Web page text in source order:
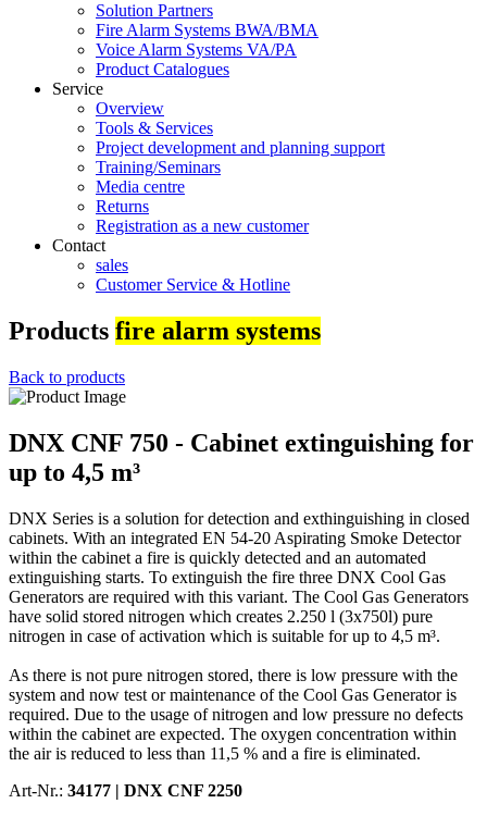
Solution Partners
Fire Alarm Systems BWA/BMA
Voice Alarm Systems VA/PA
Product Catalogues
Service
Overview
Tools & Services
Project development and planning support
Training/Seminars
Media centre
Returns
Registration as a new customer
Contact
sales
Customer Service & Hotline
Products fire alarm systems
Back to products
DNX CNF 750 - Cabinet extinguishing for
up to 4,5 m³
DNX Series is a solution for detection and exthinguishing in closed
cabinets. With an integrated EN 54-20 Aspirating Smoke Detector
within the cabinet a fire is quickly detected and an automated
extinguishing starts. To extinguish the fire three DNX Cool Gas
Generators are required with this variant. The Cool Gas Generators
have solid stored nitrogen which creates 2.250 l (3x750l) pure
nitrogen in case of activation which is suitable for up to 4,5 m³.
As there is not pure nitrogen stored, there is low pressure with the
system and now test or maintenance of the Cool Gas Generator is
required. Due to the usage of nitrogen and low pressure no defects
within the cabinet are expected. The oxygen concentration within
the air is reduced to less than 11,5 % and a fire is eliminated.
Art-Nr.: 34177 | DNX CNF 2250